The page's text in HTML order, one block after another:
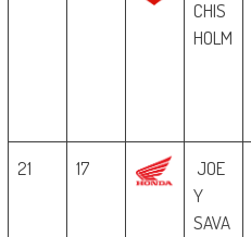
CHIS
HOLM
21 17
JOE
Y
SAVA